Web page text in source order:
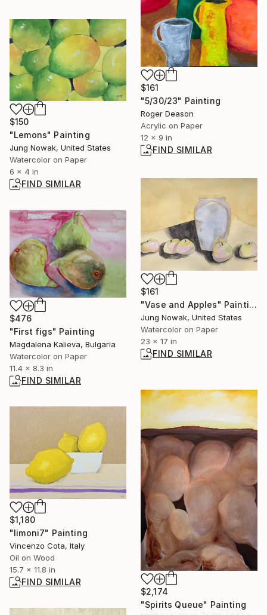
$161
"5/30/23" Painting
Roger Deason
Acrylic on Paper
12 x 9 in
FIND SIMILAR
$150
"Lemons" Painting
Jung Nowak, United States
Watercolor on Paper
6 x 4 in
FIND SIMILAR
$161
"Vase and Apples" Painting
Jung Nowak, United States
Watercolor on Paper
23 x 17 in
FIND SIMILAR
$476
"First figs" Painting
Magdalena Kalieva, Bulgaria
Watercolor on Paper
11.4 x 8.3 in
FIND SIMILAR
$2,174
"Spirits Queue" Painting
$1,180
"limoni7" Painting
Vincenzo Cota, Italy
Oil on Wood
15.7 x 11.8 in
FIND SIMILAR